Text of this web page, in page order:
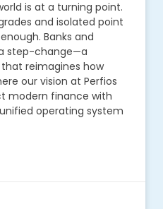
is at a turning point.
and isolated point
Banks and
step-change—a
reimagines how
our vision at Perfios
modern finance with
operating system